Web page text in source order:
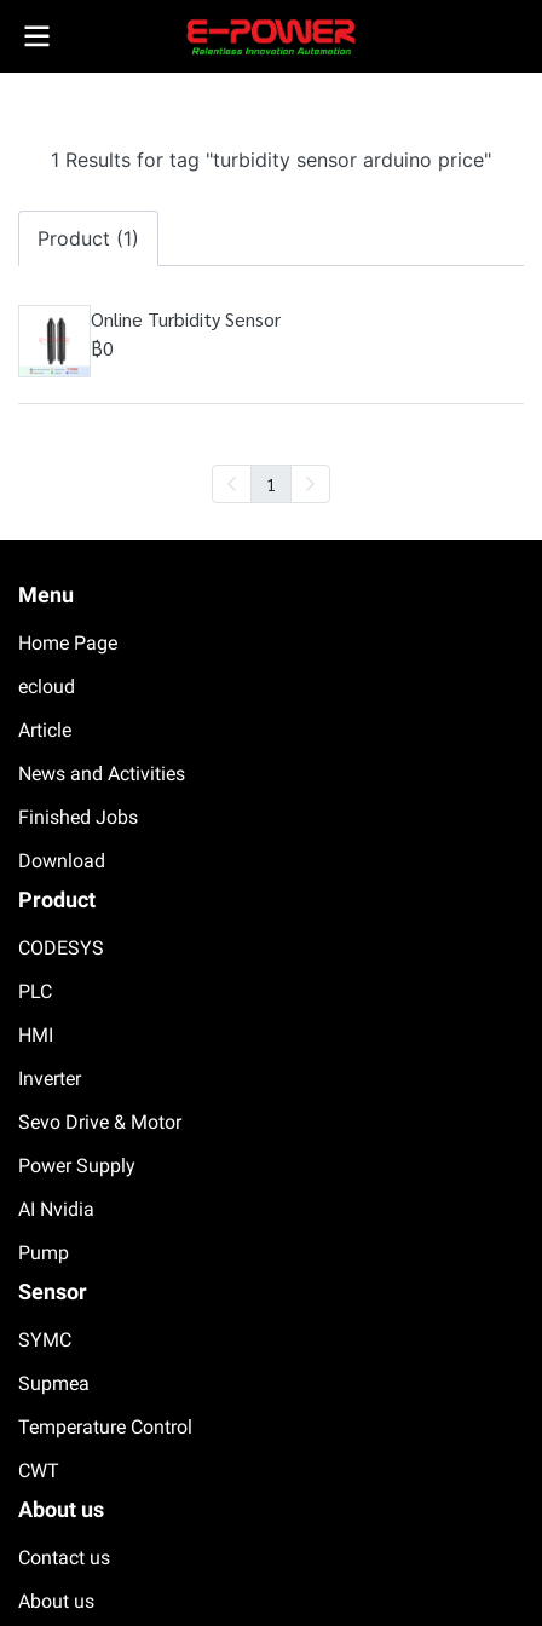
1 Results for tag "turbidity sensor arduino price"
Product (1)
Online Turbidity Sensor
฿0
1
Menu
Home Page
ecloud
Article
News and Activities
Finished Jobs
Download
Product
CODESYS
PLC
HMI
Inverter
Sevo Drive & Motor
Power Supply
AI Nvidia
Pump
Sensor
SYMC
Supmea
Temperature Control
CWT
About us
Contact us
About us